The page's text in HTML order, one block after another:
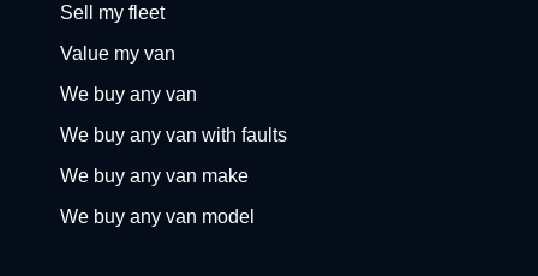
Sell my fleet
Value my van
We buy any van
We buy any van with faults
We buy any van make
We buy any van model